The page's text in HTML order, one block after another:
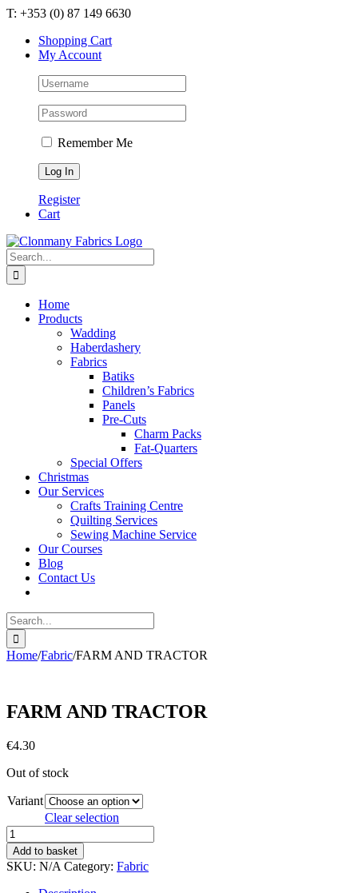
Skip
content
T: +353 (0) 87 149 6630
Shopping Cart
My Account
Remember Me
Register
Cart
Search
for:
Home
Products
Wadding
Haberdashery
Fabrics
Batiks
Children’s Fabrics
Panels
Pre-Cuts
Charm Packs
Fat-Quarters
Special Offers
Christmas
Our Services
Crafts Training Centre
Quilting Services
Sewing Machine Service
Our Courses
Blog
Contact Us
Search
for:
Home/Fabric/FARM AND TRACTOR
FARM AND TRACTOR
€4.30
Out of stock
Variant
Clear selection
FARM
AND
TRACTOR
quantity
Add to basket
SKU: N/A Category: Fabric